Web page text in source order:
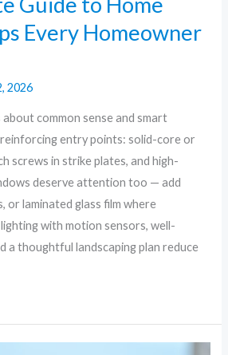
Every Homeowner
2026
about common sense and smart
entry points: solid-core or
screws in strike plates, and high-
deserve attention too — add
or laminated glass film where
with motion sensors, well-
a thoughtful landscaping plan reduce